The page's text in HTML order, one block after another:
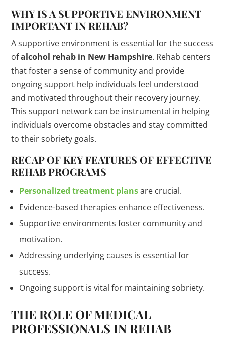
WHY IS A SUPPORTIVE ENVIRONMENT
IMPORTANT IN REHAB?
A supportive environment is essential for the success
ofalcohol rehab in New Hampshire. Rehab centers
that foster a sense of community and provide
ongoing support help individuals feel understood
and motivated throughout their recovery journey.
This support network can be instrumental in helping
individuals overcome obstacles and stay committed
to their sobriety goals.
RECAP OF KEY FEATURES OF EFFECTIVE
REHAB PROGRAMS
Personalized treatment plansare crucial.
Evidence-based therapies enhance effectiveness.
Supportive environments foster community and
motivation.
Addressing underlying causes is essential for
success.
Ongoing support is vital for maintaining sobriety.
THE ROLE OF MEDICAL
PROFESSIONALS IN REHAB